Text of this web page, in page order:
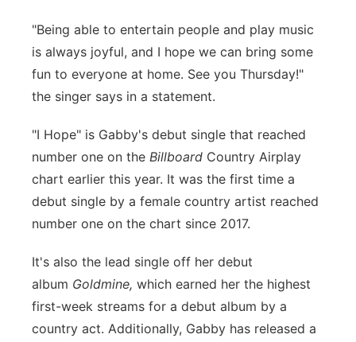
River Country
Sandhills
Southeast
"Being able to entertain people and play music
is always joyful, and I hope we can bring some
fun to everyone at home. See you Thursday!"
the singer says in a statement.
"I Hope" is Gabby's debut single that reached
number one on the Billboard Country Airplay
chart earlier this year. It was the first time a
debut single by a female country artist reached
number one on the chart since 2017.
It's also the lead single off her debut
album Goldmine, which earned her the highest
first-week streams for a debut album by a
country act. Additionally, Gabby has released a